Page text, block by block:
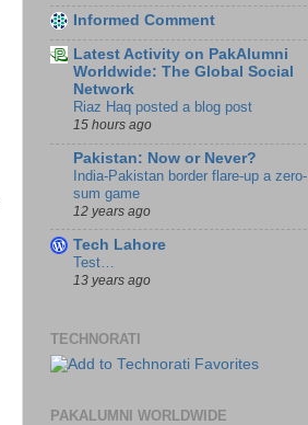
Informed Comment
Latest Activity on PakAlumni
Worldwide: The Global Social
Network
Riaz Haq posted a blog post
15 hours ago
Pakistan: Now or Never?
India-Pakistan border flare-up a zero-
sum game
12 years ago
Tech Lahore
Test…
13 years ago
TECHNORATI
PAKALUMNI WORLDWIDE